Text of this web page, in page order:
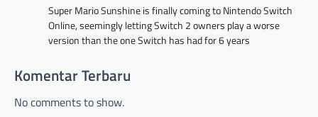
Super Mario Sunshine is finally coming to Nintendo Switch
Online, seemingly letting Switch 2 owners play a worse
version than the one Switch has had for 6 years
Komentar Terbaru
No comments to show.